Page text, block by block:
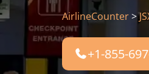
AirlineCounter>
+1-855-